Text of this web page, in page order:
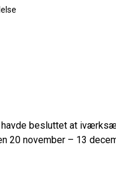
havde besluttet at
20 november – 13